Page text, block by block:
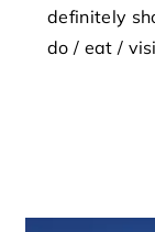
definitely
do / eat /